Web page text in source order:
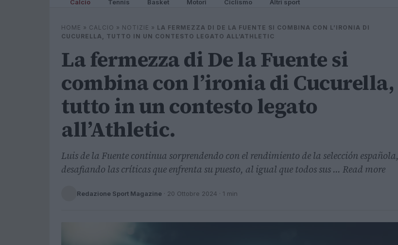
Calcio Tennis Basket Motori Ciclismo Altri sport
HOME » CALCIO » NOTIZIE » LA FERMEZZA DI DE LA FUENTE SI COMBINA CON L’IRONIA DI
CUCURELLA, TUTTO IN UN CONTESTO LEGATO ALL’ATHLETIC
La fermezza di De la Fuente si
combina con l’ironia di Cucurella,
tutto in un contesto legato
all’Athletic.
Luis de la Fuente continua sorprendendo con el rendimiento de la selección española,
desafiando las críticas que enfrenta su puesto, al igual que todos sus ... Read more
Redazione Sport Magazine · 20 Ottobre 2024 · 1 min